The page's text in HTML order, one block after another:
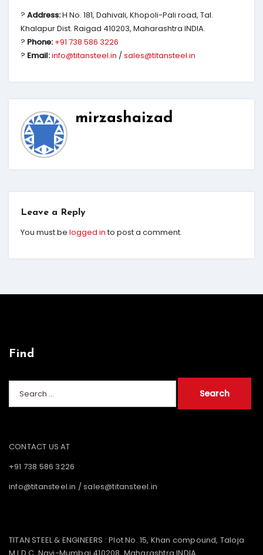
? Address:H No. 181, Dahivali, Khopoli-Pali road, Tal.
Khalapur Dist. Raigad 410203, Maharashtra INDIA.
? Phone: +91 738 586 3226
? Email:info@titansteel.in /sales@titansteel.in
mirzashaizad
Leave a Reply
You must be logged into post a comment.
Find
for:
CONTACT US AT
+91 738 586 3226
info@titansteel.in /sales@titansteel.in
TITAN STEEL & ENGINEERS : Plot No. 15, Khan compound, Taloja
M.I.D.C. Navi-Mumbai 410208, Maharashtra INDIA